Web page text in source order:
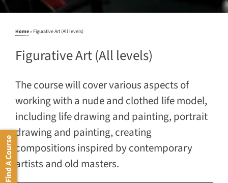
Home » Figurative Art (All levels)
Figurative Art (All levels)
The course will cover various aspects of
working with a nude and clothed life model,
including life drawing and painting, portrait
drawing and painting, creating
compositions inspired by contemporary
artists and old masters.
Find A Course